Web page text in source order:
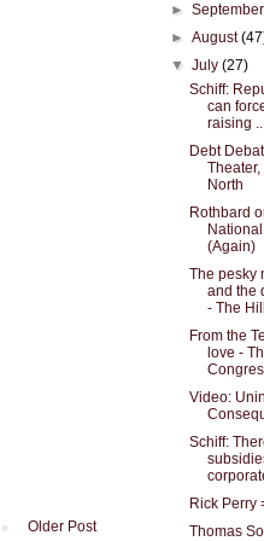
Older Post
►
►August
▼July(27)
Schiff:
can
raising
Debt
North
Rothbard
(Again)
The pesky
and the
- The
From the
love -
Video:
Schiff:
Rick Perry
Thomas